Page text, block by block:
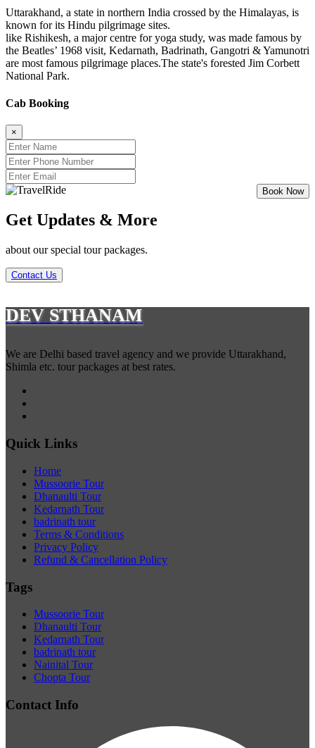
Uttarakhand, a state in northern India crossed by the Himalayas, is
known for its Hindu pilgrimage sites.
like Rishikesh, a major centre for yoga study, was made famous by
the Beatles’ 1968 visit, Kedarnath, Badrinath, Gangotri & Yamunotri
are most famous pilgrimage places.The state's forested Jim Corbett
National Park.
Cab Booking
×
Get Updates & More
about our special tour packages.
Contact Us
DEV STHANAM
We are Delhi based travel agency and we provide Uttarakhand,
Shimla etc. tour packages at best rates.
Quick Links
Home
Mussoorie Tour
Dhanaulti Tour
Kedarnath Tour
badrinath tour
Terms & Conditions
Privacy Policy
Refund & Cancellation Policy
Tags
Mussoorie Tour
Dhanaulti Tour
Kedarnath Tour
badrinath tour
Nainital Tour
Chopta Tour
Contact Info